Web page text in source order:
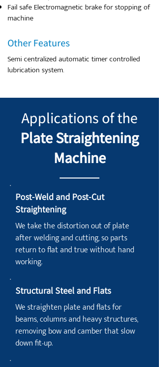
Fail safe Electromagnetic brake for stopping of
machine
Other Features
Semi centralized automatic timer controlled
lubrication system.
Applications of the
Plate Straightening
Machine
Post-Weld and Post-Cut
Straightening
We take the distortion out of plate
after welding and cutting, so parts
return to flat and true without hand
working.
Structural Steel and Flats
We straighten plate and flats for
beams, columns and heavy structures,
removing bow and camber that slow
down fit-up.